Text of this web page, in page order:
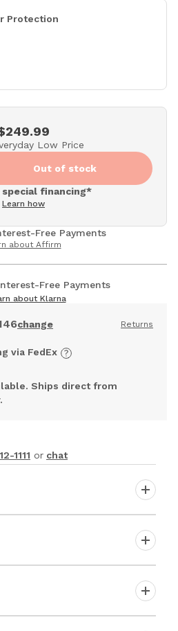
Protection
Low Price
Out of stock
special financing*
Learn how
Free Payments
about Affirm
Free Payments
about Klarna
change Returns
via FedEx
Ships direct from
1111 or chat